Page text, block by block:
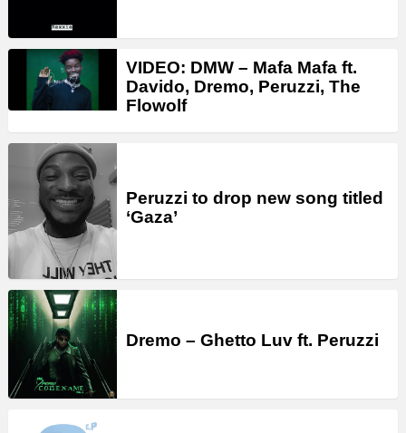
VIDEO: DMW – Mafa Mafa ft.
Davido, Dremo, Peruzzi, The
Flowolf
Peruzzi to drop new song titled
‘Gaza’
Dremo – Ghetto Luv ft. Peruzzi